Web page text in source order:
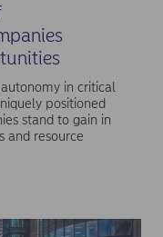
in critical
positioned
stand to gain in
and resource